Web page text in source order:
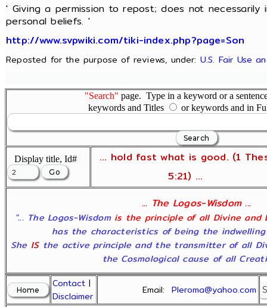
' Giving a permission to repost; does not
personal beliefs. '
http://www.svpwiki.com/tiki-index.php?page=Son
Reposted for the purpose of reviews, under: U.S. Fair Use
"Search" page. Type in a keyword or a
keywords and Titles
or keywords and in
Display title, Id#
... hold fast what is good. (1
5:21) ...
... The Logos-Wisdom ...
"... The Logos-Wisdom is the principle of all Divine and
has the characteristics of being the
She ISthe active principle and the transmitter of all
the Cosmological cause of all
Contact |
Disclaimer
Email:Pleroma@yahoo.com